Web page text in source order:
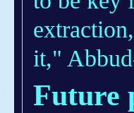
it,"
Future